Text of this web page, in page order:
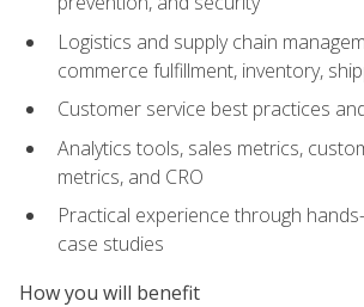
Logistics and supply chain
commerce fulfillment, inventory,
Customer service best practices
Analytics tools, sales metrics,
metrics, and CRO
Practical experience through
case studies
How you will benefit